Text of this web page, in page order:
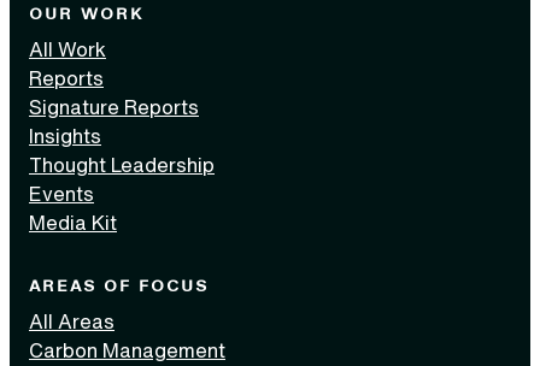
OUR WORK
All Work
Reports
Signature Reports
Insights
Thought Leadership
Events
Media Kit
AREAS OF FOCUS
All Areas
Carbon Management